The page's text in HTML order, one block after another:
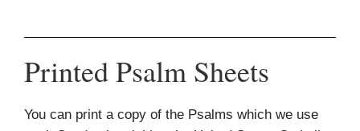
Printed Psalm Sheets
You can print a copy of the Psalms which we use